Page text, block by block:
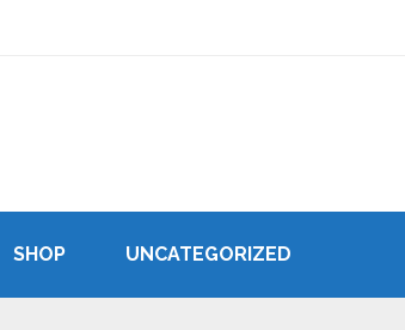
SHOP UNCATEGORIZED